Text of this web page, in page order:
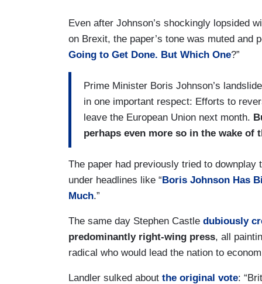
Even after Johnson’s shockingly lopsided
on Brexit, the paper’s tone was muted and
Going to Get Done. But Which One?”
Prime Minister Boris Johnson’s
in one important respect: Efforts to
leave the European Union next month.
perhaps even more so in the wake of
The paper had previously tried to downplay
under headlines like “Boris Johnson Has
Much.”
The same day Stephen Castle dubiously
predominantly right-wing press, all
radical who would lead the nation to
Landler sulked about the original vote: